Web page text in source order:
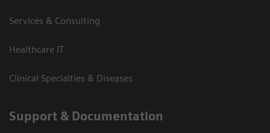
Services & Consulting
Healthcare IT
Clinical Specialties & Diseases
Support & Documentation